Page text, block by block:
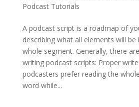
Podcast Tutorials
A podcast script is a roadmap of
describing what all elements will
whole segment. Generally, there
writing podcast scripts: Proper
podcasters prefer reading the
word while...